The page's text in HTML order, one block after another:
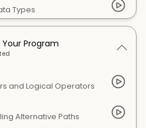
Types
Program
and Logical Operators
Alternative Paths